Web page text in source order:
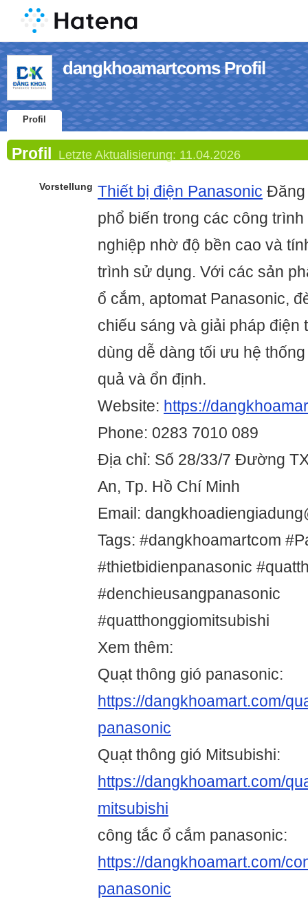
dangkhoamartcoms Profil
Profil
Profil Letzte Aktualisierung: 11.04.2026
Vorstellung Thiết bị điện Panasonic Đăng
phổ biến trong các công
nghiệp nhờ độ bền cao và
trình sử dụng. Với các sản
ổ cắm, aptomat Panasonic,
chiếu sáng và giải pháp điện
dùng dễ dàng tối ưu hệ
quả và ổn định.
Website: https://
Phone: 0283 7010 089
Địa chỉ: Số 28/33/7 Đường
An, Tp. Hồ Chí Minh
Email:
Tags: #dangkhoamartcom
#thietbidienpanasonic
#denchieusangpanasonic
#quatthonggiomitsubishi
Xem thêm:
Quạt thông gió panasonic:
https://dangkhoamart.com/
panasonic
Quạt thông gió Mitsubishi:
https://dangkhoamart.com/
mitsubishi
công tắc ổ cắm panasonic:
https://dangkhoamart.com/
panasonic